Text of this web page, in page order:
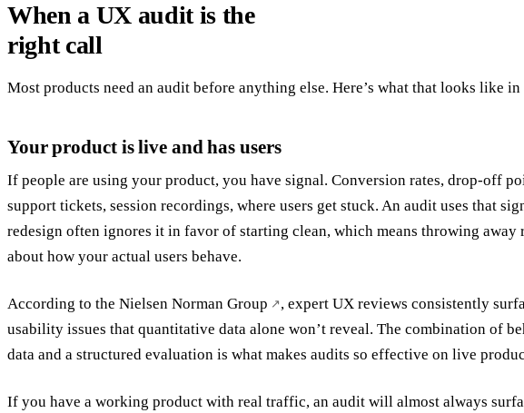
When a UX audit is the
right call
Most products need an audit before anything else. Here’s what that looks like in
Your product is live and has users
If people are using your product, you have signal. Conversion rates, drop-off
support tickets, session recordings, where users get stuck. An audit uses that
redesign often ignores it in favor of starting clean, which means throwing away
about how your actual users behave.
According to the Nielsen Norman Group
, expert UX reviews consistently
usability issues that quantitative data alone won’t reveal. The combination of
data and a structured evaluation is what makes audits so effective on live
If you have a working product with real traffic, an audit will almost always